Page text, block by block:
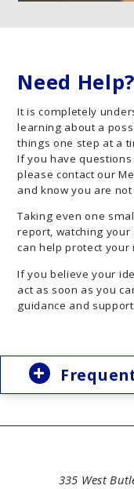
Need Help?
It is completely
learning about a
things one step at a
If you have
please contact our
and know you are
Taking even one
report, watching
can help protect
If you believe your
act as soon as you
guidance and
335 West